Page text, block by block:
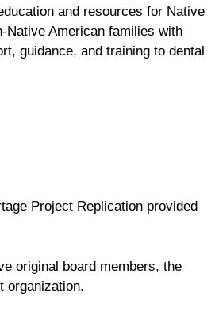
and resources for Native
Native American families with
guidance, and training to dental
Project Replication provided
original board members, the
organization.